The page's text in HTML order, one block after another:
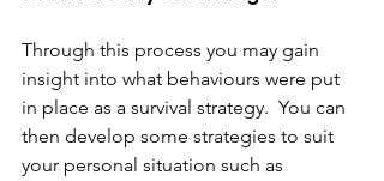
Through this process you may gain
insight into what behaviours were put
in place as a survival strategy.  You can
then develop some strategies to suit
your personal situation such as